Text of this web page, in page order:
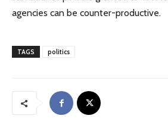
agencies can be counter-productive.
TAGS politics